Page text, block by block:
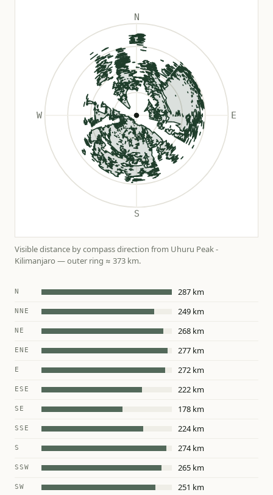
Visible distance by compass direction from Uhuru Peak -
Kilimanjaro — outer ring ≈ 373 km.
N 287 km
NNE 249 km
NE 268 km
ENE 277 km
E 272 km
ESE 222 km
SE 178 km
SSE 224 km
S 274 km
SSW 265 km
SW 251 km